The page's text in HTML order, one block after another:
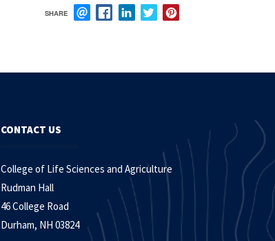
SHARE
CONTACT US
College of Life Sciences and Agriculture
Rudman Hall
46 College Road
Durham, NH 03824